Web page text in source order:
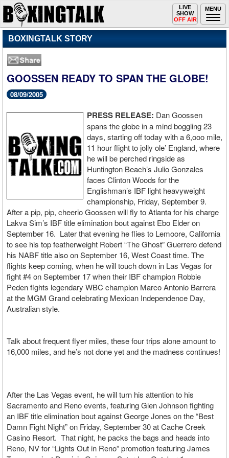
MENU
Toggle
navigation
LIVE
SHOW
OFF AIR
BOXINGTALK STORY
GOOSSEN READY TO SPAN THE GLOBE!
08/09/2005
PRESS RELEASE: Dan Goossen
spans the globe in a mind boggling 23
days, starting off today with a 6,ooo mile,
11 hour flight to jolly ole’ England, where
he will be perched ringside as
Huntington Beach’s Julio Gonzales
faces Clinton Woods for the
Englishman’s IBF light heavyweight
championship, Friday, September 9.
After a pip, pip, cheerio Goossen will fly to Atlanta for his charge
Lakva Sim’s IBF title elimination bout against Ebo Elder on
September 16. Later that evening he flies to Lemoore, California
to see his top featherweight Robert “The Ghost” Guerrero defend
his NABF title also on September 16, West Coast time. The
flights keep coming, when he will touch down in Las Vegas for
fight #4 on September 17 when their IBF champion Robbie
Peden fights legendary WBC champion Marco Antonio Barrera
at the MGM Grand celebrating Mexican Independence Day,
Australian style.
Talk about frequent flyer miles, these four trips alone amount to
16,000 miles, and he’s not done yet and the madness continues!
After the Las Vegas event, he will turn his attention to his
Sacramento and Reno events, featuring Glen Johnson fighting
an IBF title elimination bout against George Jones on the “Best
Damn Fight Night” on Friday, September 30 at Cache Creek
Casino Resort. That night, he packs the bags and heads into
Reno, NV for “Lights Out in Reno” promotion featuring James